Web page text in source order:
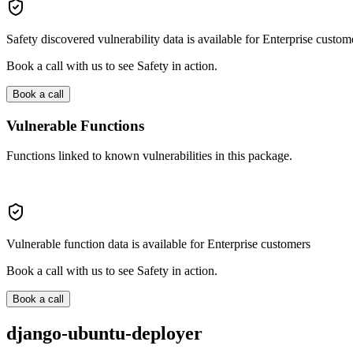
Safety discovered vulnerability data is available for Enterprise
Book a call with us to see Safety in action.
Book a call
Vulnerable Functions
Functions linked to known vulnerabilities in this package.
Vulnerable function data is available for Enterprise customers
Book a call with us to see Safety in action.
Book a call
django-ubuntu-deployer